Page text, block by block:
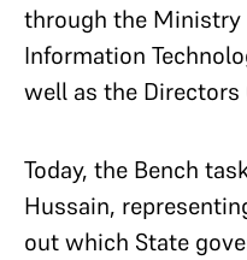
through the Ministry
Information
well as the Directors
Today, the Bench
Hussain,
out which State